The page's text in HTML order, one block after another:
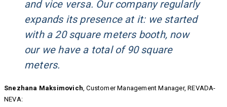
and vice versa. Our company regularly
expands its presence at it: we started
with a 20 square meters booth, now
our we have a total of 90 square
meters.
Snezhana Maksimovich, Customer Management Manager, REVADA-
NEVA: